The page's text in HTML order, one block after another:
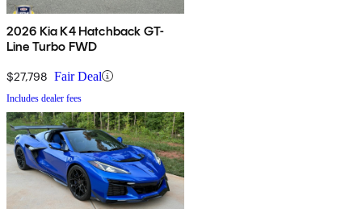
2026 Kia K4 Hatchback GT-
Line Turbo FWD
$27,798 Fair Deal
Includes dealer fees